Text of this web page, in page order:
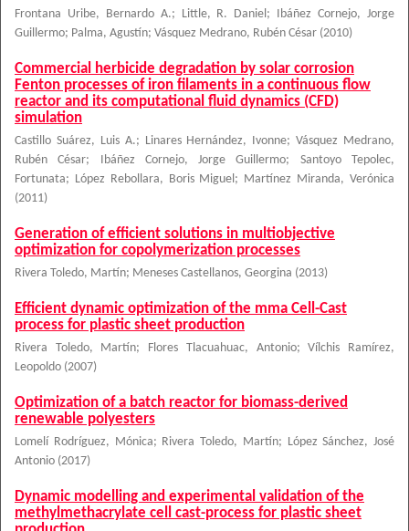
Frontana Uribe, Bernardo A.; Little, R. Daniel ;
Ibáñez Cornejo, Jorge
Guillermo; Palma, Agustín; Vásquez Medrano, Rubén César (2010)
Commercial herbicide degradation by solar corrosion
Fenton processes of iron filaments in a continuous flow
reactor and its computational fluid dynamics (CFD)
simulation
Castillo Suárez, Luis A.; Linares Hernández, Ivonne;Vásquez Medrano,
Rubén César; Ibáñez Cornejo, Jorge Guillermo; Santoyo Tepolec,
Fortunata; López Rebollara, Boris Miguel ;
Martínez Miranda, Verónica
(2011)
Generation of efficient solutions in multiobjective
optimization for copolymerization processes
Rivera Toledo, Martín; Meneses Castellanos, Georgina (2013)
Efficient dynamic optimization of the mma Cell-Cast
process for plastic sheet production
Rivera Toledo, Martín; Flores Tlacuahuac, Antonio;Vílchis Ramírez,
Leopoldo (2007)
Optimization of a batch reactor for biomass-derived
renewable polyesters
Lomelí Rodríguez, Mónica; Rivera Toledo, Martín;
López Sánchez, José
Antonio (2017)
Dynamic modelling and experimental validation of the
methylmethacrylate cell cast-process for plastic sheet